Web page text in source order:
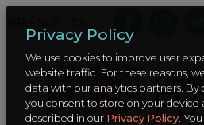
Privacy Policy
We use cookies to improve user
website traffic. For these reasons,
data with our analytics partners. By
you consent to store on your device
described in our Privacy Policy.